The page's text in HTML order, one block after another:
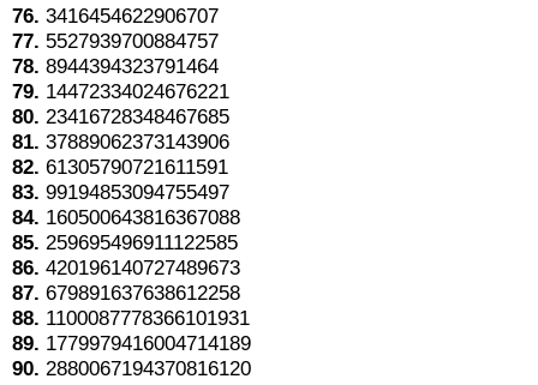
76. 3416454622906707
77. 5527939700884757
78. 8944394323791464
79. 14472334024676221
80. 23416728348467685
81. 37889062373143906
82. 61305790721611591
83. 99194853094755497
84. 160500643816367088
85. 259695496911122585
86. 420196140727489673
87. 679891637638612258
88. 1100087778366101931
89. 1779979416004714189
90. 2880067194370816120